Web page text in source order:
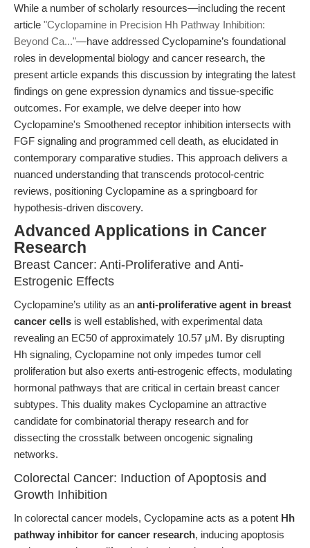
While a number of scholarly resources—including the recent
article "Cyclopamine in Precision Hh Pathway Inhibition:
Beyond Ca..."—have addressed Cyclopamine’s foundational
roles in developmental biology and cancer research, the
present article expands this discussion by integrating the latest
findings on gene expression dynamics and tissue-specific
outcomes. For example, we delve deeper into how
Cyclopamine's Smoothened receptor inhibition intersects with
FGF signaling and programmed cell death, as elucidated in
contemporary comparative studies. This approach delivers a
nuanced understanding that transcends protocol-centric
reviews, positioning Cyclopamine as a springboard for
hypothesis-driven discovery.
Advanced Applications in Cancer
Research
Breast Cancer: Anti-Proliferative and Anti-
Estrogenic Effects
Cyclopamine’s utility as an anti-proliferative agent in breast
cancer cells is well established, with experimental data
revealing an EC50 of approximately 10.57 μM. By disrupting
Hh signaling, Cyclopamine not only impedes tumor cell
proliferation but also exerts anti-estrogenic effects, modulating
hormonal pathways that are critical in certain breast cancer
subtypes. This duality makes Cyclopamine an attractive
candidate for combinatorial therapy research and for
dissecting the crosstalk between oncogenic signaling
networks.
Colorectal Cancer: Induction of Apoptosis and
Growth Inhibition
In colorectal cancer models, Cyclopamine acts as a potent Hh
pathway inhibitor for cancer research, inducing apoptosis